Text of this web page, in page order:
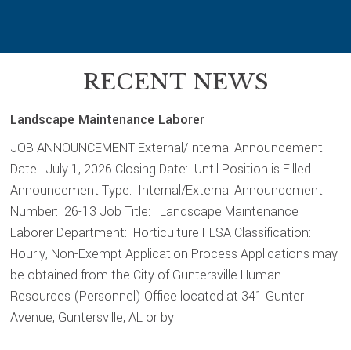
RECENT NEWS
Landscape Maintenance Laborer
JOB ANNOUNCEMENT External/Internal Announcement
Date: July 1, 2026 Closing Date: Until Position is Filled
Announcement Type: Internal/External Announcement
Number: 26-13 Job Title: Landscape Maintenance
Laborer Department: Horticulture FLSA Classification:
Hourly, Non-Exempt Application Process Applications may
be obtained from the City of Guntersville Human
Resources (Personnel) Office located at 341 Gunter
Avenue, Guntersville, AL or by